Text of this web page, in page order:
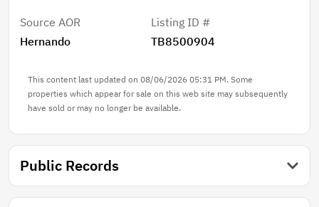
Source AOR
Hernando
Listing ID #
TB8500904
This content last updated on 08/06/2026 05:31 PM. Some
properties which appear for sale on this web site may subsequently
have sold or may no longer be available.
Public Records